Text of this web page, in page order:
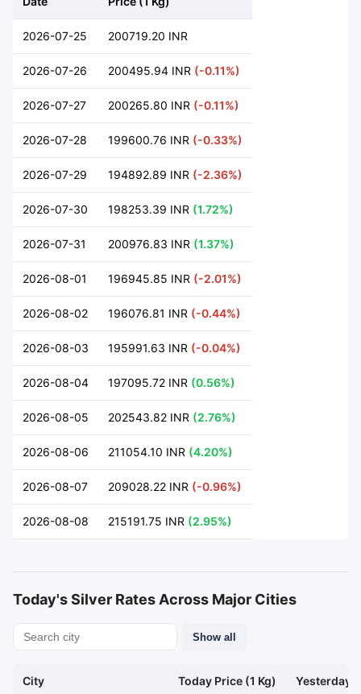
2026-07-25 200719.20 INR
2026-07-26 200495.94 INR (-0.11%)
2026-07-27 200265.80 INR (-0.11%)
2026-07-28 199600.76 INR (-0.33%)
2026-07-29 194892.89 INR (-2.36%)
2026-07-30 198253.39 INR (1.72%)
2026-07-31 200976.83 INR (1.37%)
2026-08-01 196945.85 INR (-2.01%)
2026-08-02 196076.81 INR (-0.44%)
2026-08-03 195991.63 INR (-0.04%)
2026-08-04 197095.72 INR (0.56%)
2026-08-05 202543.82 INR (2.76%)
2026-08-06 211054.10 INR (4.20%)
2026-08-07 209028.22 INR (-0.96%)
2026-08-08 215191.75 INR (2.95%)
Today's Silver Rates Across Major Cities
Show all
City Today Price (1 Kg) Yesterday